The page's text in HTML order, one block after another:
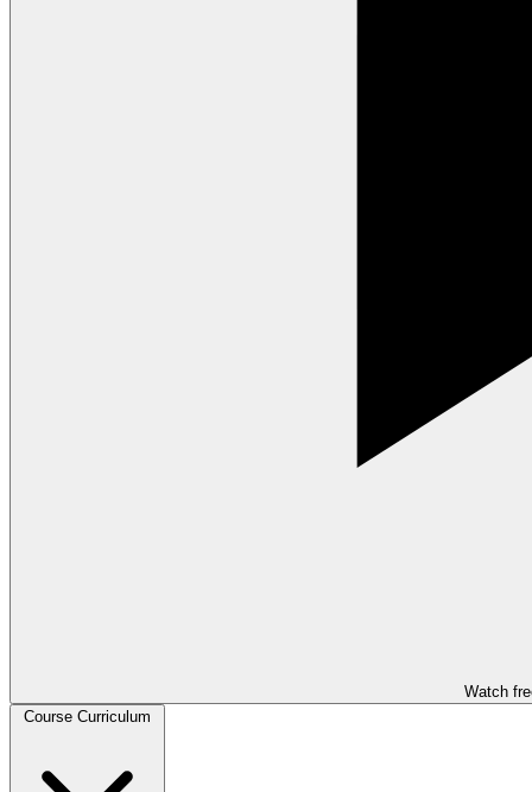
Watch
Course Curriculum